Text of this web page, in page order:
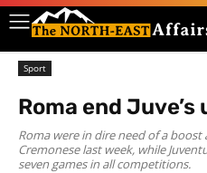
Sport
Roma end
Roma were in dire need of a
Cremonese last week, while
seven games in all competitions.